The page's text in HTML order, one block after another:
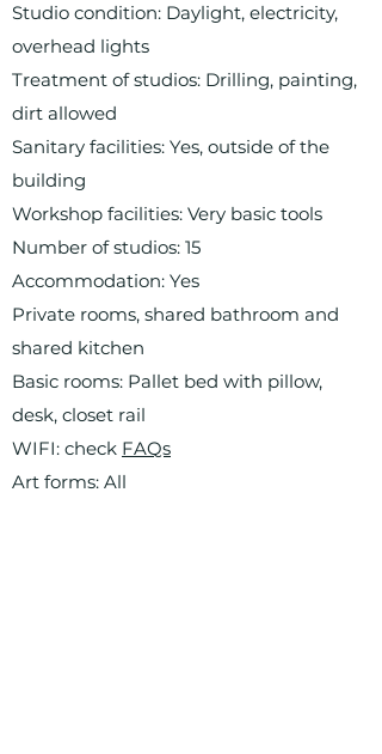
Studio condition: Daylight, electricity,
overhead lights
Treatment of studios: Drilling, painting,
dirt allowed
Sanitary facilities: Yes, outside of the
building
Workshop facilities: Very basic tools
Number of studios: 15
Accommodation: Yes
Private rooms, shared bathroom and
shared kitchen
Basic rooms: Pallet bed with pillow,
desk, closet rail
WIFI: check FAQs
Art forms: All